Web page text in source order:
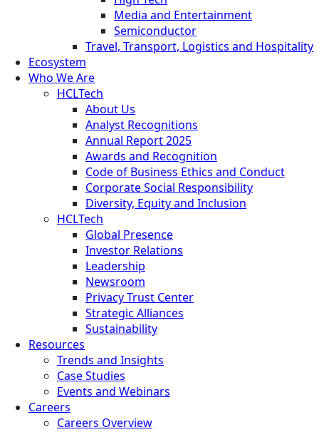
Media and Entertainment
Semiconductor
Travel, Transport, Logistics and Hospitality
Ecosystem
Who We Are
HCLTech
About Us
Analyst Recognitions
Annual Report 2025
Awards and Recognition
Code of Business Ethics and Conduct
Corporate Social Responsibility
Diversity, Equity and Inclusion
HCLTech
Global Presence
Investor Relations
Leadership
Newsroom
Privacy Trust Center
Strategic Alliances
Sustainability
Resources
Trends and Insights
Case Studies
Events and Webinars
Careers
Careers Overview